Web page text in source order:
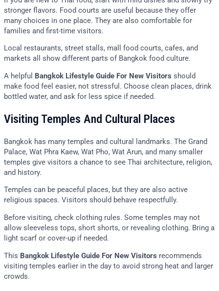
stronger flavors. Food courts are useful because they offer
many choices in one place. They are also comfortable for
families and first-time visitors.
Local restaurants, street stalls, mall food courts, cafes, and
markets all show different parts of Bangkok food culture.
A helpful Bangkok Lifestyle Guide For New Visitors should
make food feel easier, not stressful. Choose clean places, drink
bottled water, and ask for less spice if needed.
Visiting Temples And Cultural Places
Bangkok has many temples and cultural landmarks. The Grand
Palace, Wat Phra Kaew, Wat Pho, Wat Arun, and many smaller
temples give visitors a chance to see Thai architecture, religion,
and history.
Temples can be peaceful places, but they are also active
religious spaces. Visitors should behave respectfully.
Before visiting, check clothing rules. Some temples may not
allow sleeveless tops, short shorts, or revealing clothing. Bring a
light scarf or cover-up if needed.
This Bangkok Lifestyle Guide For New Visitors recommends
visiting temples earlier in the day to avoid strong heat and larger
crowds.